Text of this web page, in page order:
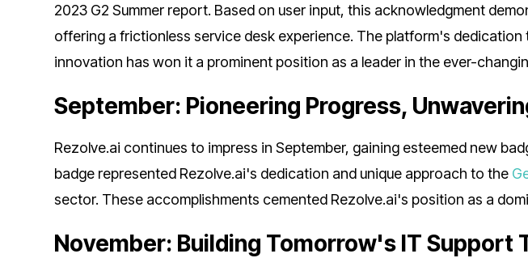
2023 G2 Summer report. Based on user input, this acknowledgment
offering a frictionless service desk experience. The platform's dedication
innovation has won it a prominent position as a leader in the ever-
September: Pioneering Progress,
Rezolve.ai continues to impress in September, gaining esteemed new
badge represented Rezolve.ai's dedication and unique approach to the
sector. These accomplishments cemented Rezolve.ai's position as a
November: Building Tomorrow's IT Support